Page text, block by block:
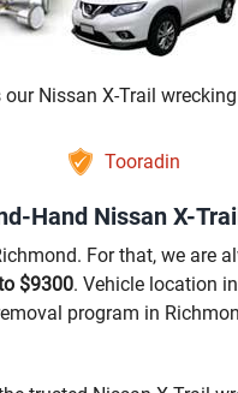
Nissan X-Trail
Tooradin
Hand Nissan X-
For that, we are
$9300. Vehicle location
program in